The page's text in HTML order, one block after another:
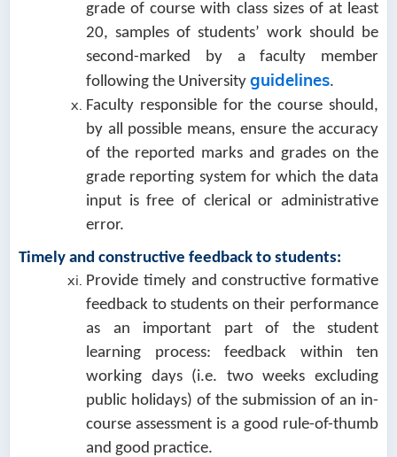
grade of course with class sizes of at least
20, samples of students’ work should be
second-marked by a faculty member
following the University guidelines.
Faculty responsible for the course should,
by all possible means, ensure the accuracy
of the reported marks and grades on the
grade reporting system for which the data
input is free of clerical or administrative
error.
Timely and constructive feedback to students:
Provide timely and constructive formative
feedback to students on their performance
as an important part of the student
learning process: feedback within ten
working days (i.e. two weeks excluding
public holidays) of the submission of an in-
course assessment is a good rule-of-thumb
and good practice.